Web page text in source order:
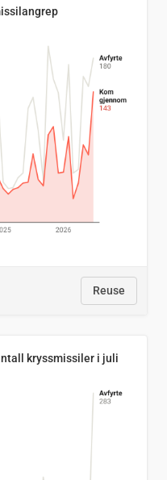
Reuse
kryssmissiler i juli